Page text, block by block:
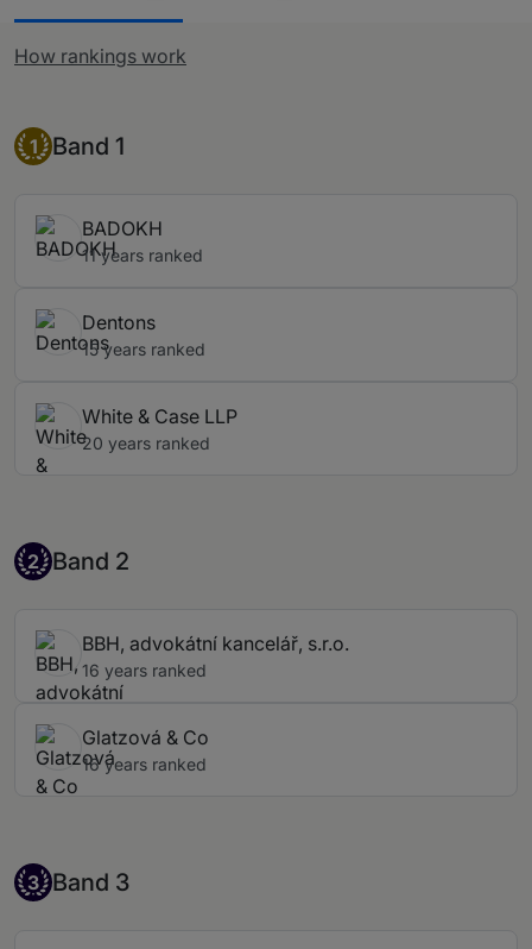
How rankings work
Band 1
1 Band 1
BADOKH
11 years ranked
Dentons
15 years ranked
White & Case LLP
20 years ranked
Band 2
2 Band 2
BBH, advokátní kancelář, s.r.o.
16 years ranked
Glatzová & Co
16 years ranked
Band 3
3 Band 3